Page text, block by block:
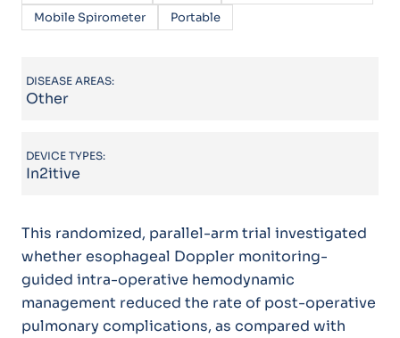
Mobile Spirometer
Portable
DISEASE AREAS:
Other
DEVICE TYPES:
In2itive
This randomized, parallel-arm trial investigated
whether esophageal Doppler monitoring-
guided intra-operative hemodynamic
management reduced the rate of post-operative
pulmonary complications, as compared with